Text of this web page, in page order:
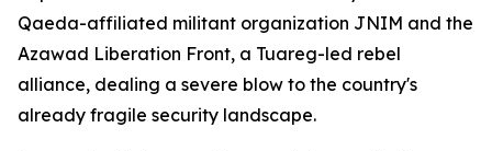
Qaeda-affiliated militant organization JNIM and the
Azawad Liberation Front, a Tuareg-led rebel
alliance, dealing a severe blow to the country's
already fragile security landscape.